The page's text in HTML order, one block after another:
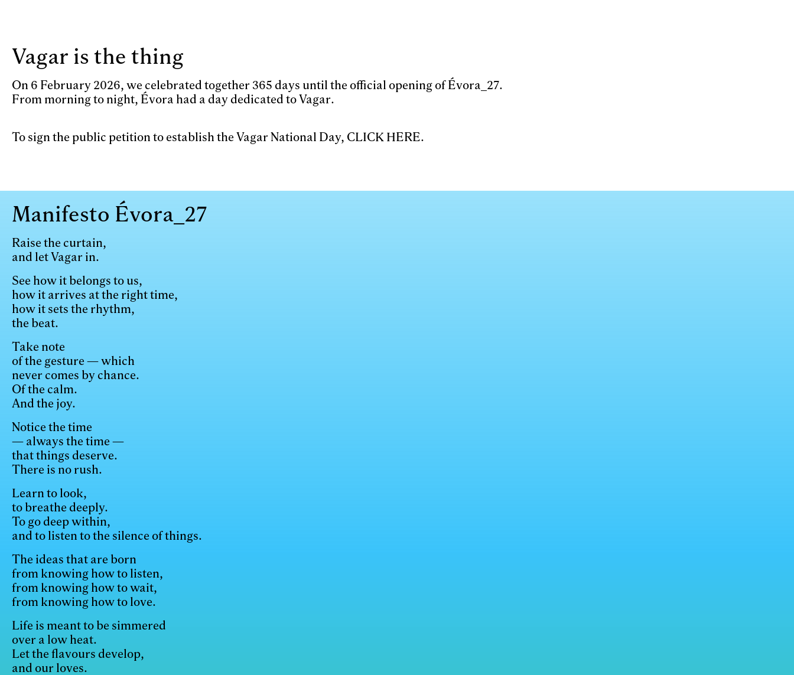
Vagar is the thing
On 6 February 2026, we celebrated together 365 days until the official opening of Évora_27.
From morning to night, Évora had a day dedicated to Vagar.
To sign the public petition to establish the Vagar National Day, CLICK HERE.
Manifesto Évora_27
Raise the curtain,
and let Vagar in.
See how it belongs to us,
how it arrives at the right time,
how it sets the rhythm,
the beat.
Take note
of the gesture — which
never comes by chance.
Of the calm.
And the joy.
Notice the time
— always the time —
that things deserve.
There is no rush.
Learn to look,
to breathe deeply.
To go deep within,
and to listen to the silence of things.
The ideas that are born
from knowing how to listen,
from knowing how to wait,
from knowing how to love.
Life is meant to be simmered
over a low heat.
Let the flavours develop,
and our loves.